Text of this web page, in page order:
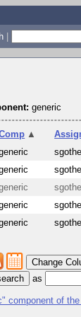
|
generic
▲
sgothel
sgothel
sgothel
sgothel
sgothel
Change
as
component of